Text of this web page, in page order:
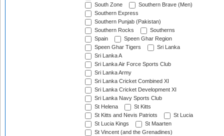
South Zone
Southern Brave (Men)
Southern Express
Southern Punjab (Pakistan)
Southern Rocks
Southerns
Spain
Speen Ghar Region
Speen Ghar Tigers
Sri Lanka
Sri Lanka A
Sri Lanka Air Force Sports Club
Sri Lanka Army
Sri Lanka Cricket Combined XI
Sri Lanka Cricket Development XI
Sri Lanka Navy Sports Club
St Helena
St Kitts
St Kitts and Nevis Patriots
St Lucia
St Lucia Kings
St Maarten
St Vincent (and the Grenadines)